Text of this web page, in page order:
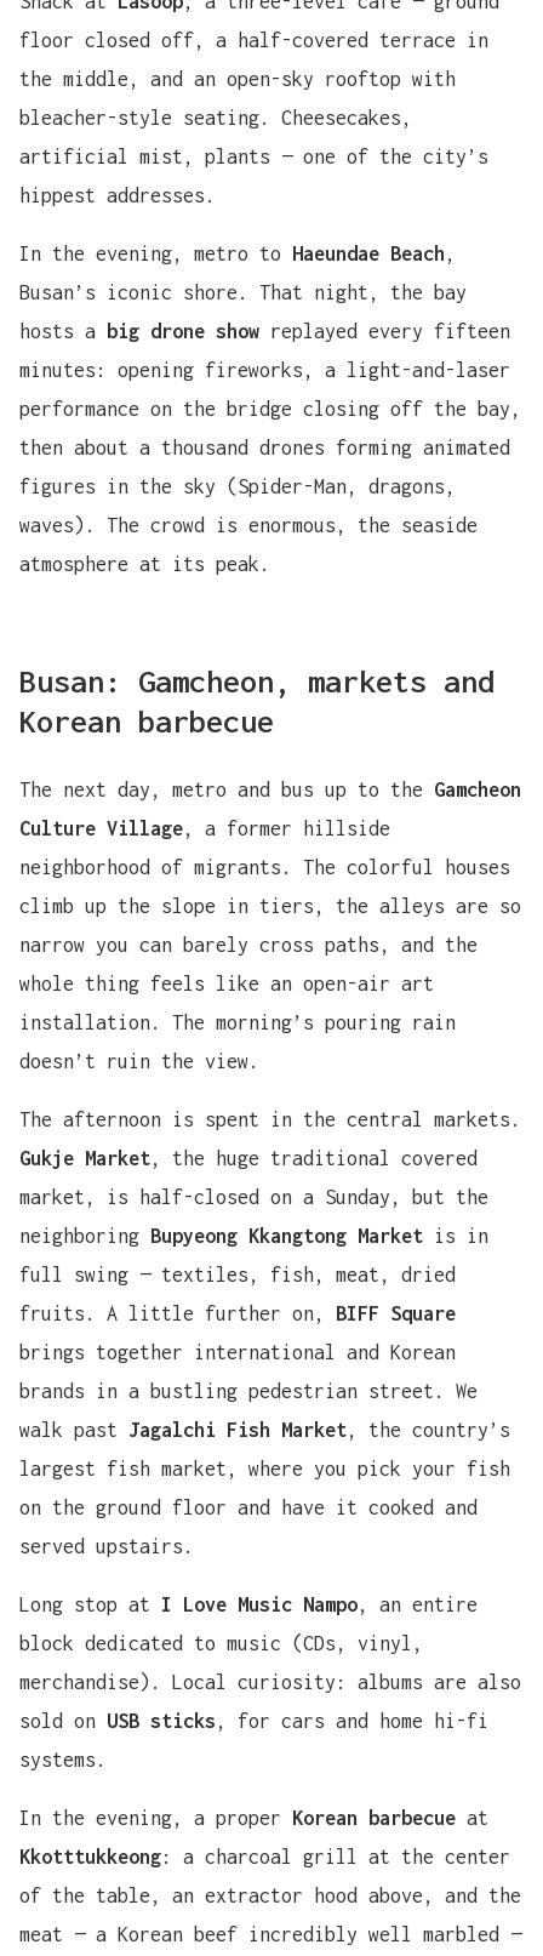
floor closed off, a half-covered terrace in
the middle, and an open-sky rooftop with
bleacher-style seating. Cheesecakes,
artificial mist, plants — one of the city’s
hippest addresses.
In the evening, metro to Haeundae Beach ,
Busan’s iconic shore. That night, the bay
hosts a
big drone show replayed every fifteen
minutes: opening fireworks, a light-and-laser
performance on the bridge closing off the bay,
then about a thousand drones forming animated
figures in the sky (Spider-Man, dragons,
waves). The crowd is enormous, the seaside
atmosphere at its peak.
Busan: Gamcheon, markets and
Korean barbecue
The next day, metro and bus up to the Gamcheon
Culture Village, a former hillside
neighborhood of migrants. The colorful houses
climb up the slope in tiers, the alleys are so
narrow you can barely cross paths, and the
whole thing feels like an open-air art
installation. The morning’s pouring rain
doesn’t ruin the view.
The afternoon is spent in the central markets.
Gukje Market, the huge traditional covered
market, is half-closed on a Sunday, but the
neighboring Bupyeong Kkangtong Market is in
full swing — textiles, fish, meat, dried
fruits. A little further on, BIFF Square
brings together international and Korean
brands in a bustling pedestrian street. We
walk past Jagalchi Fish Market, the country’s
largest fish market, where you pick your fish
on the ground floor and have it cooked and
served upstairs.
Long stop at I Love Music Nampo, an entire
block dedicated to music (CDs, vinyl,
merchandise). Local curiosity: albums are also
sold on USB sticks , for cars and home hi-fi
systems.
In the evening, a proper Korean barbecue at
Kkotttukkeong: a charcoal grill at the center
of the table, an extractor hood above, and the
meat — a Korean beef incredibly well marbled —